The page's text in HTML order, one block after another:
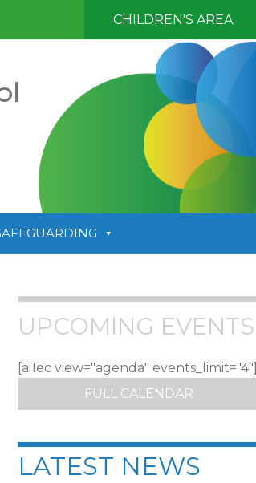
CHILDREN'S AREA
UPCOMING EVENTS
[ai1ec view="agenda" events_limit="4"]
FULL CALENDAR
LATEST NEWS